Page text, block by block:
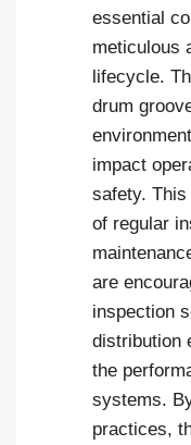
essential
meticulous
lifecycle.
drum
impact
safety.
of regular
are
inspection
distribution
the
systems.
practices,